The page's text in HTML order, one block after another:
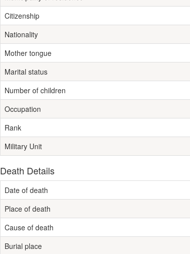
Citizenship
Nationality
Mother tongue
Marital status
Number of children
Occupation
Rank
Military Unit
Death Details
Date of death
Place of death
Cause of death
Burial place